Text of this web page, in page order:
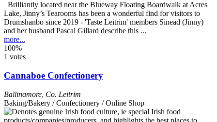
Brilliantly located near the Blueway Floating Boardwalk at Acres
Lake, Jinny’s Tearooms has been a wonderful find for visitors to
Drumshanbo since 2019 - 'Taste Leitrim' members Sinead (Jinny)
and her husband Pascal Gillard describe this ...
more...
100%
1 votes
Cannaboe Confectionery
Ballinamore Co. Leitrim
Baking/Bakery / Confectionery / Online Shop